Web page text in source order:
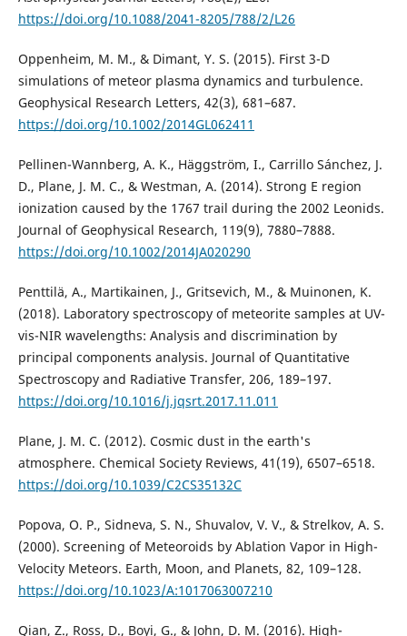
https://doi.org/10.1088/2041-8205/788/2/L26
Oppenheim, M. M., & Dimant, Y. S. (2015). First 3-D
simulations of meteor plasma dynamics and turbulence.
Geophysical Research Letters, 42(3), 681–687.
https://doi.org/10.1002/2014GL062411
Pellinen-Wannberg, A. K., Häggström, I., Carrillo Sánchez, J.
D., Plane, J. M. C., & Westman, A. (2014). Strong E region
ionization caused by the 1767 trail during the 2002 Leonids.
Journal of Geophysical Research, 119(9), 7880–7888.
https://doi.org/10.1002/2014JA020290
Penttilä, A., Martikainen, J., Gritsevich, M., & Muinonen, K.
(2018). Laboratory spectroscopy of meteorite samples at UV-
vis-NIR wavelengths: Analysis and discrimination by
principal components analysis. Journal of Quantitative
Spectroscopy and Radiative Transfer, 206, 189–197.
https://doi.org/10.1016/j.jqsrt.2017.11.011
Plane, J. M. C. (2012). Cosmic dust in the earth's
atmosphere. Chemical Society Reviews, 41(19), 6507–6518.
https://doi.org/10.1039/C2CS35132C
Popova, O. P., Sidneva, S. N., Shuvalov, V. V., & Strelkov, A. S.
(2000). Screening of Meteoroids by Ablation Vapor in High-
Velocity Meteors. Earth, Moon, and Planets, 82, 109–128.
https://doi.org/10.1023/A:1017063007210
Qian, Z., Ross, D., Boyi, G., & John, D. M. (2016). High-